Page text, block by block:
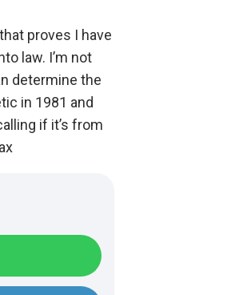
proves I have
law. I’m not
determine the
in 1981 and
if it’s from